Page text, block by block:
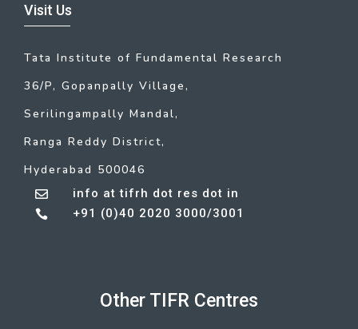
Visit Us
Tata Institute of Fundamental Research
36/P, Gopanpally Village,
Serilingampally Mandal,
Ranga Reddy District,
Hyderabad 500046
 info at tifrh dot res dot in
 +91 (0)40 2020 3000/3001
Other TIFR Centres